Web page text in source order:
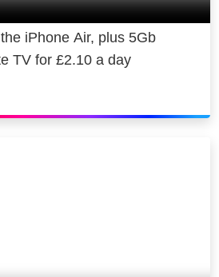
iPhone Air, plus 5Gb
TV for £2.10 a day